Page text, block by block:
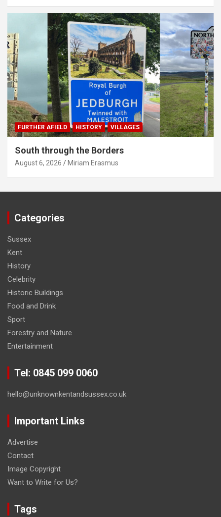
FURTHER AFIELD HISTORY VILLAGES
South through the Borders
August 6, 2026 Miriam Erasmus
Categories
Sussex
Kent
History
Celebrity
Historic Buildings
Food and Drink
Sport
Forestry and Nature
Entertainment
Tel: 0845 099 0060
hello@unknownkentandsussex.co.uk
Important Links
Advertise
Contact
Image Copyright
Want to Write for Us?
Tags